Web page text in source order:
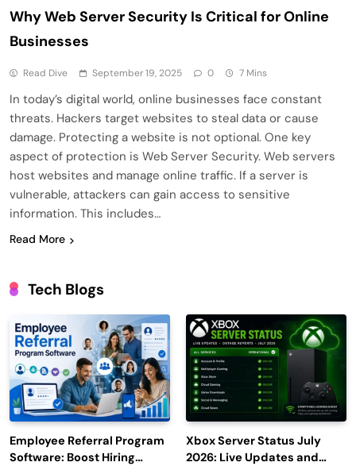
Why Web Server Security Is Critical for Online
Businesses
Read Dive September 19, 2025 0 7 Mins
In today’s digital world, online businesses face constant
threats. Hackers target websites to steal data or cause
damage. Protecting a website is not optional. One key
aspect of protection is Web Server Security. Web servers
host websites and manage online traffic. If a server is
vulnerable, attackers can gain access to sensitive
information. This includes…
Read More
Tech Blogs
Employee Referral Program
Software: Boost Hiring
Xbox Server Status July
2026: Live Updates and